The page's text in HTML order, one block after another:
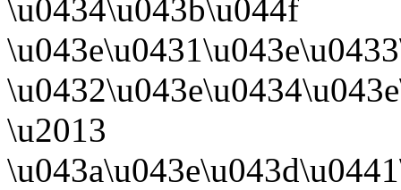
\u0434\u043b\u044f
\u2013